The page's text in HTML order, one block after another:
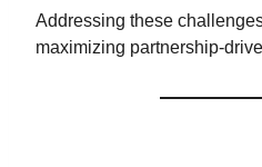
Addressing these
maximizing partnership-